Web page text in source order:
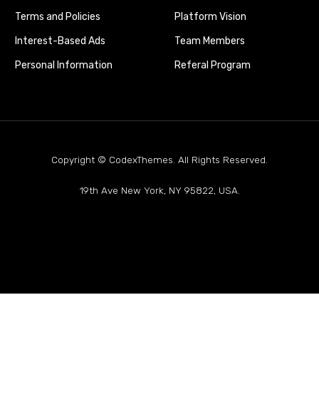
Terms and Policies
Interest-Based Ads
Personal Information
Platform Vision
Team Members
Referal Program
Copyright © CodexThemes. All Rights Reserved.
19th Ave New York, NY 95822, USA.